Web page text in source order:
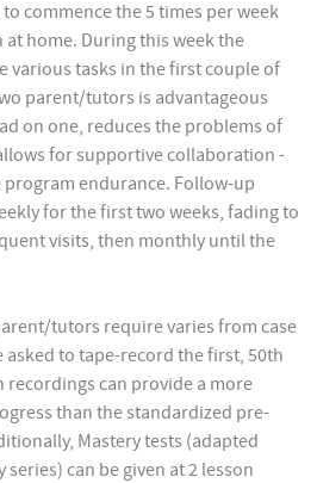
commence the 5 times per week
home. During this week the
various tasks in the first couple of
parent/tutors is advantageous
on one, reduces the problems of
for supportive collaboration -
program endurance. Follow-up
for the first two weeks, fading to
visits, then monthly until the
tutors require varies from case
to tape-record the first, 50th
recordings can provide a more
than the standardized pre-
Mastery tests (adapted
can be given at 2 lesson